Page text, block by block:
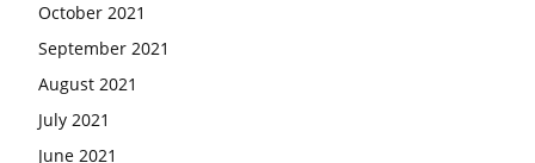
October 2021
September 2021
August 2021
July 2021
June 2021